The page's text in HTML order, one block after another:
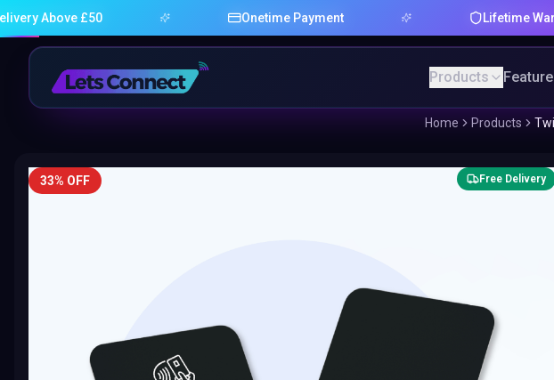
£50 Onetime Payment Lifetime Warranty
Products
Home Products
33% OFF Free Delivery